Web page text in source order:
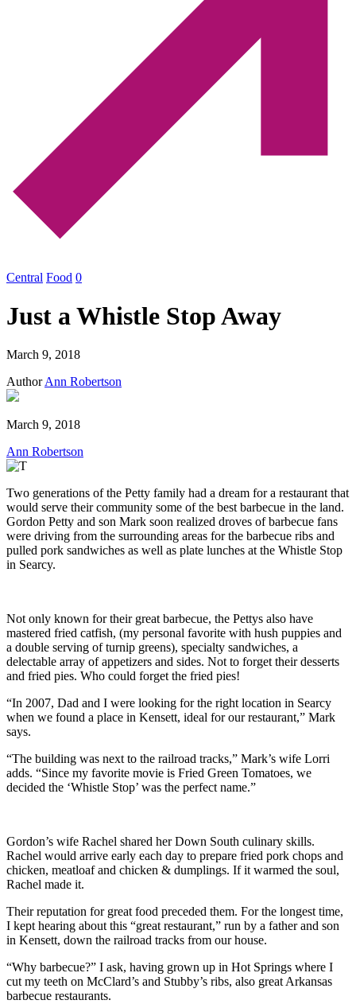
Central Food 0
Just a Whistle Stop Away
March 9, 2018
AuthorAnn Robertson
March 9, 2018
Ann Robertson
Two generations of the Petty family had a dream for a restaurant that
would serve their community some of the best barbecue in the land.
Gordon Petty and son Mark soon realized droves of barbecue fans
were driving from the surrounding areas for the barbecue ribs and
pulled pork sandwiches as well as plate lunches at the Whistle Stop
in Searcy.
Not only known for their great barbecue, the Pettys also have
mastered fried catfish, (my personal favorite with hush puppies and
a double serving of turnip greens), specialty sandwiches, a
delectable array of appetizers and sides. Not to forget their desserts
and fried pies. Who could forget the fried pies!
“In 2007, Dad and I were looking for the right location in Searcy
when we found a place in Kensett, ideal for our restaurant,” Mark
says.
“The building was next to the railroad tracks,” Mark’s wife Lorri
adds. “Since my favorite movie is Fried Green Tomatoes, we
decided the ‘Whistle Stop’ was the perfect name.”
Gordon’s wife Rachel shared her Down South culinary skills.
Rachel would arrive early each day to prepare fried pork chops and
chicken, meatloaf and chicken & dumplings. If it warmed the soul,
Rachel made it.
Their reputation for great food preceded them. For the longest time,
I kept hearing about this “great restaurant,” run by a father and son
in Kensett, down the railroad tracks from our house.
“Why barbecue?” I ask, having grown up in Hot Springs where I
cut my teeth on McClard’s and Stubby’s ribs, also great Arkansas
barbecue restaurants.